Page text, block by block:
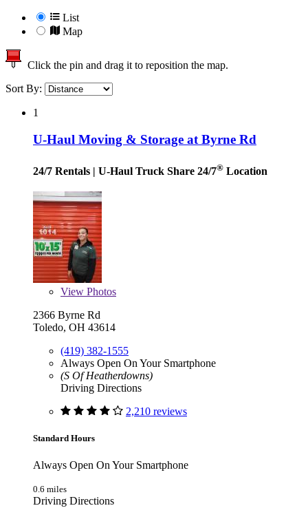
List
Map
Click the pin and drag it to reposition the map.
Sort By:
1
U-Haul Moving & Storage at Byrne Rd
24/7 Rentals | U-Haul Truck Share 24/7® Location
View Photos
2366 Byrne Rd
Toledo, OH 43614
(419) 382-1555
Always Open On Your Smartphone
(S Of Heatherdowns)
Driving Directions
2,210 reviews
Standard Hours
Always Open On Your Smartphone
0.6 miles
Driving Directions